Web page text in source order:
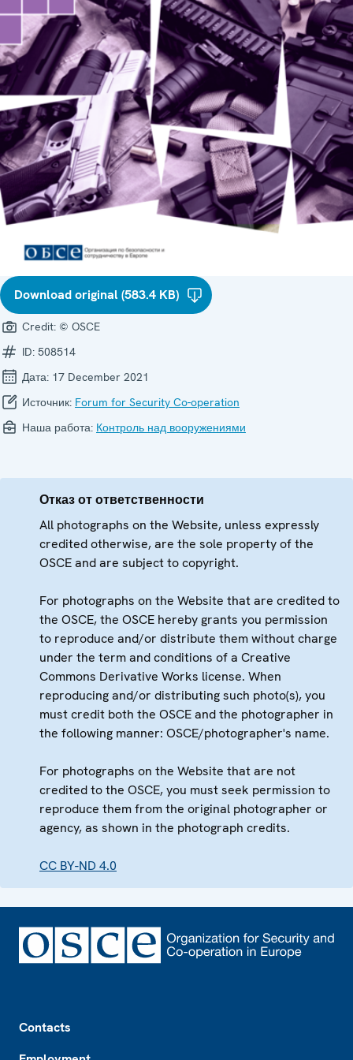
Download original (583.4 KB)
Credit: © OSCE
ID: 508514
Дата: 17 December 2021
Источник: Forum for Security Co-operation
Наша работа: Контроль над вооружениями
Отказ от ответственности
All photographs on the Website, unless expressly
credited otherwise, are the sole property of the
OSCE and are subject to copyright.
For photographs on the Website that are credited to
the OSCE, the OSCE hereby grants you permission
to reproduce and/or distribute them without charge
under the term and conditions of a Creative
Commons Derivative Works license. When
reproducing and/or distributing such photo(s), you
must credit both the OSCE and the photographer in
the following manner: OSCE/photographer's name.
For photographs on the Website that are not
credited to the OSCE, you must seek permission to
reproduce them from the original photographer or
agency, as shown in the photograph credits.
CC BY-ND 4.0
Contacts